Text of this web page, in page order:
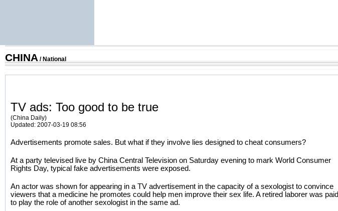
CHINA / National
TV ads: Too good to be true
(China Daily)
Updated: 2007-03-19 08:56
Advertisements promote sales. But what if they involve lies designed to cheat consumers?
At a party televised live by China Central Television on Saturday evening to mark World Consumer
Rights Day, typical fake advertisements were exposed.
An actor was shown for appearing in a TV advertisement in the capacity of a sexologist to convince
viewers that a medicine he promotes could help men improve their sex life. A retired laborer was paid
to play the role of another sexologist in the same ad.